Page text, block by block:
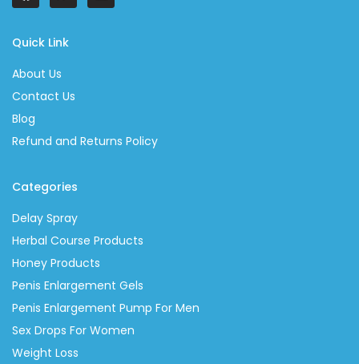
Quick Link
About Us
Contact Us
Blog
Refund and Returns Policy
Categories
Delay Spray
Herbal Course Products
Honey Products
Penis Enlargement Gels
Penis Enlargement Pump For Men
Sex Drops For Women
Weight Loss